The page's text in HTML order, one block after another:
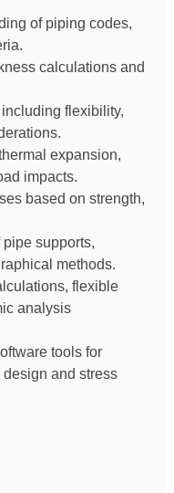
of piping codes,
calculations and
flexibility,
expansion,
impacts.
based on strength,
supports,
methods.
flexible
analysis
tools for
and stress